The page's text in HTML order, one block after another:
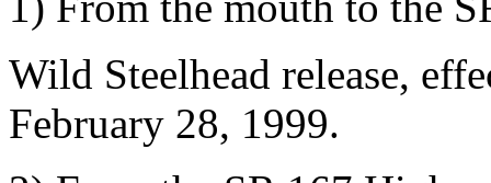
Wild Steelhead release,
February 28, 1999.